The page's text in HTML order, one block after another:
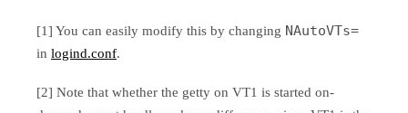
[1] You can easily modify this by changing NAutoVTs=
in logind.conf.
[2] Note that whether the getty on VT1 is started on-